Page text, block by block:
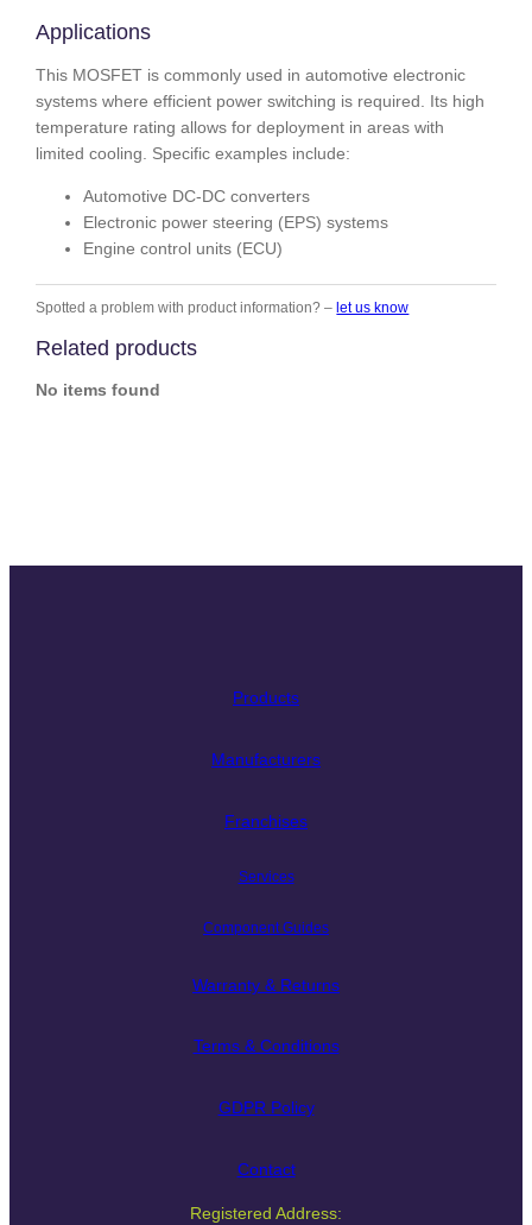
Applications
This MOSFET is commonly used in automotive electronic
systems where efficient power switching is required. Its high
temperature rating allows for deployment in areas with
limited cooling. Specific examples include:
Automotive DC-DC converters
Electronic power steering (EPS) systems
Engine control units (ECU)
Spotted a problem with product information? – let us know
Related products
No items found
Products
Manufacturers
Franchises
Services
Component Guides
Warranty & Returns
Terms & Conditions
GDPR Policy
Contact
Registered Address: